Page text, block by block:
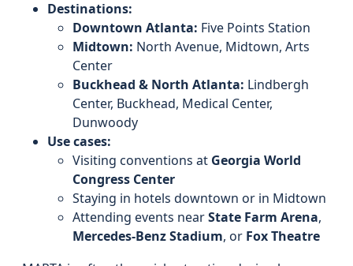
Destinations:
Downtown Atlanta: Five Points Station
Midtown: North Avenue, Midtown, Arts
Center
Buckhead & North Atlanta: Lindbergh
Center, Buckhead, Medical Center,
Dunwoody
Use cases:
Visiting conventions at Georgia World
Congress Center
Staying in hotels downtown or in Midtown
Attending events nearState Farm Arena,
Mercedes‑Benz Stadium, or Fox Theatre